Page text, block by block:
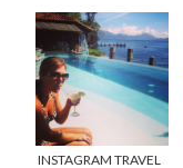
& GIVEAWAY}
INSTAGRAM TRAVEL